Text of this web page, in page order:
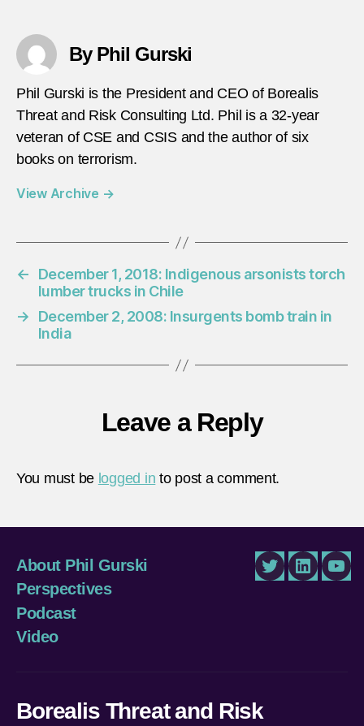
By Phil Gurski
Phil Gurski is the President and CEO of Borealis
Threat and Risk Consulting Ltd. Phil is a 32-year
veteran of CSE and CSIS and the author of six
books on terrorism.
View Archive →
←
December 1, 2018: Indigenous arsonists torch
lumber trucks in Chile
→
December 2, 2008: Insurgents bomb train in
India
Leave a Reply
You must be logged in to post a comment.
About Phil Gurski
Perspectives
Podcast
Video
TwitterLinkedIn
Borealis Threat and Risk